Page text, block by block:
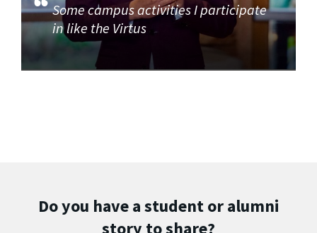
Some campus activities I participate
in like the Virtus
Do you have a student or alumni
story to share?